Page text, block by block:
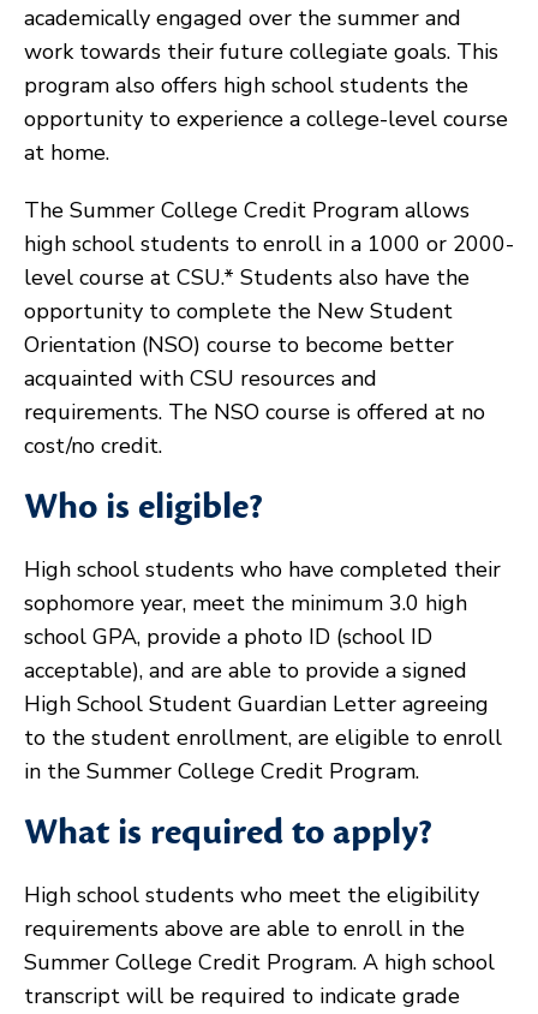
academically engaged over the summer and
work towards their future collegiate goals. This
program also offers high school students the
opportunity to experience a college-level course
at home.
The Summer College Credit Program allows
high school students to enroll in a 1000 or 2000-
level course at CSU.* Students also have the
opportunity to complete the New Student
Orientation (NSO) course to become better
acquainted with CSU resources and
requirements. The NSO course is offered at no
cost/no credit.
Who is eligible?
High school students who have completed their
sophomore year, meet the minimum 3.0 high
school GPA, provide a photo ID (school ID
acceptable), and are able to provide a signed
High School Student Guardian Letter agreeing
to the student enrollment, are eligible to enroll
in the Summer College Credit Program.
What is required to apply?
High school students who meet the eligibility
requirements above are able to enroll in the
Summer College Credit Program. A high school
transcript will be required to indicate grade